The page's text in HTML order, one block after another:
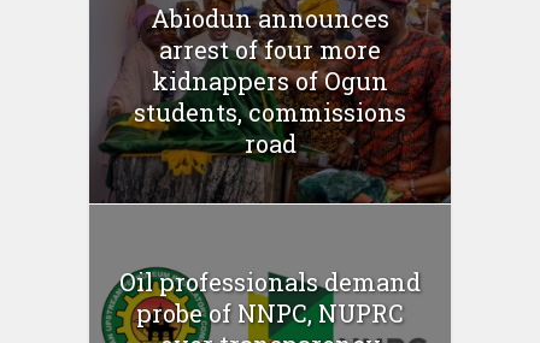
Abiodun announces
arrest of four more
kidnappers of Ogun
students, commissions
road
Oil professionals demand
probe of NNPC, NUPRC